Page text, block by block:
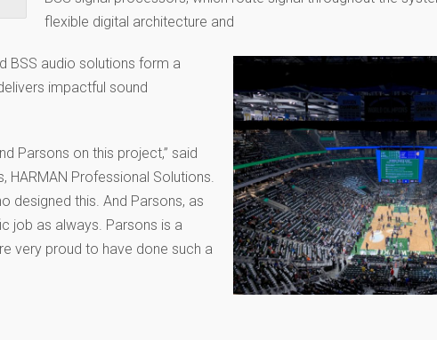
flexible digital architecture and
BSS audio solutions form a
impactful sound
Parsons on this project,” said
HARMAN Professional Solutions.
designed this. And Parsons, as
job as always. Parsons is a
very proud to have done such a